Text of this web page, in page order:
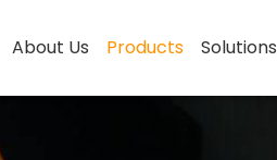
About Us Products Solutions